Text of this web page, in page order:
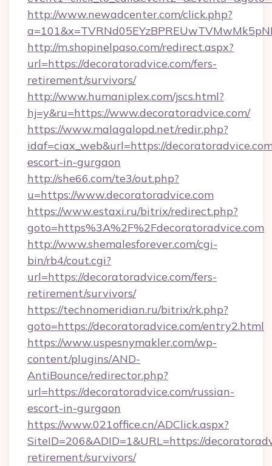
http://www.newadcenter.com/click.php?
http://m.shopinelpaso.com/redirect.aspx?
url=https://decoratoradvice.com/fers-
retirement/survivors/
http://www.humaniplex.com/jscs.html?
hj=y&ru=https://www.decoratoradvice.com/
https://www.malagalopd.net/redir.php?
idaf=ciax_web&url=https://
escort-in-gurgaon
http://she66.com/te3/out.php?
u=https://www.decoratoradvice.com
https://www.estaxi.ru/bitrix/redirect.php?
goto=https%3A%2F%2Fdecoratoradvice.com
http://www.shemalesforever.com/cgi-
bin/rb4/cout.cgi?
url=https://decoratoradvice.com/fers-
retirement/survivors/
https://technomeridian.ru/bitrix/rk.php?
goto=https://decoratoradvice.com/entry2.html
https://www.uspesnymakler.com/wp-
content/plugins/AND-
AntiBounce/redirector.php?
url=https://decoratoradvice.com/russian-
escort-in-gurgaon
https://www.021office.cn/ADClick.aspx?
SiteID=206&ADID=1&URL=https://
retirement/survivors/